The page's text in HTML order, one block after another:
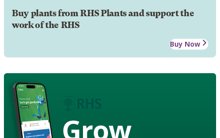
Buy plants from RHS Plants and support the
work of the RHS
Buy Now
Grow